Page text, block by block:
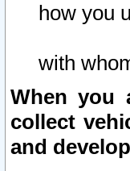
how you
with
When you
collect
and